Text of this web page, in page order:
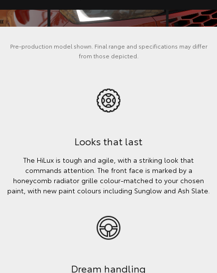
Pre-production model shown. Final range and specifications may differ
from those depicted.
Looks that last
The HiLux is tough and agile, with a striking look that
commands attention. The front face is marked by a
honeycomb radiator grille colour-matched to your chosen
paint, with new paint colours including Sunglow and Ash Slate.
Dream handling